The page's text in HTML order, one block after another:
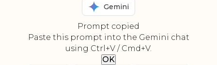
Gemini
Prompt copied
Paste this prompt into the Gemini chat
using Ctrl+V / Cmd+V.
OK